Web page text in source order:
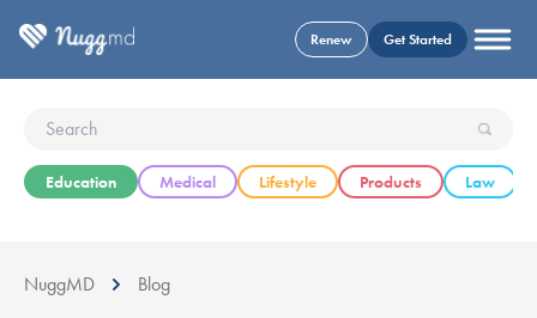
Renew Get Started
Education Medical Lifestyle Products Law
NuggMD Blog